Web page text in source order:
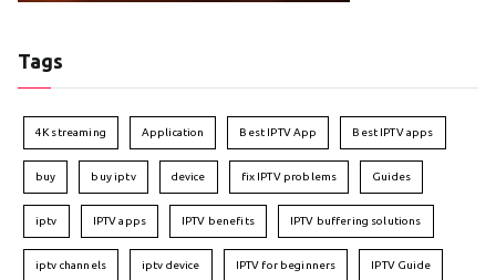
Tags
4K streaming Application Best IPTV App Best IPTV apps
buy buy iptv device fix IPTV problems Guides
iptv IPTV apps IPTV benefits IPTV buffering solutions
iptv channels iptv device IPTV for beginners IPTV Guide